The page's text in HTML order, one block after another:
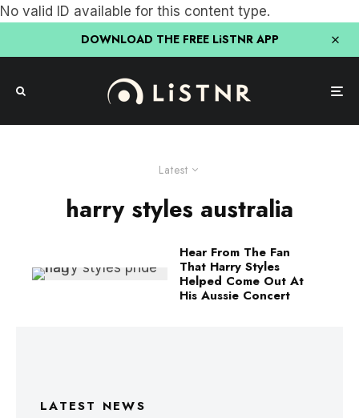
No valid ID available for this content type.
DOWNLOAD THE FREE LiSTNR APP
Latest
harry styles australia
Hear From The Fan
That Harry Styles
Helped Come Out At
His Aussie Concert
LATEST NEWS